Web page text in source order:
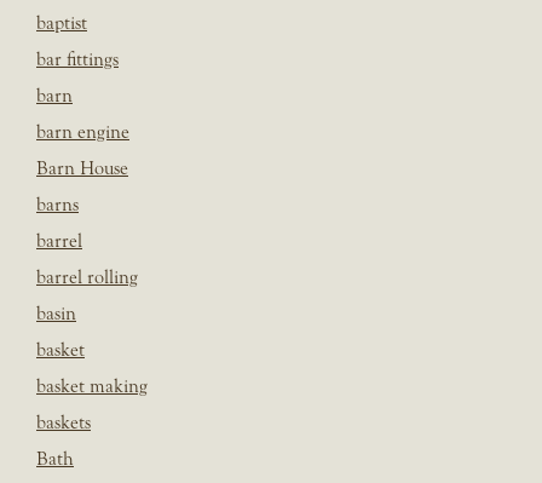
baptist
bar fittings
barn
barn engine
Barn House
barns
barrel
barrel rolling
basin
basket
basket making
baskets
Bath